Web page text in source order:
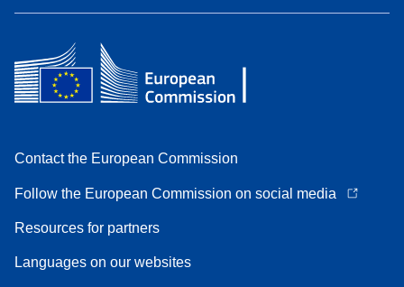
Contact the European Commission
Follow the European Commission on social media
Resources for partners
Languages on our websites